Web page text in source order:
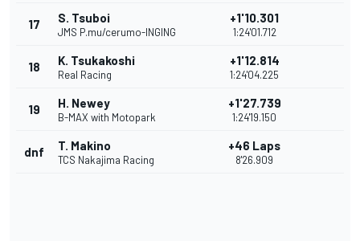
17 S. Tsuboi
JMS P.mu/cerumo-INGING
+1'10.301
1:24'01.712
18 K. Tsukakoshi
Real Racing
+1'12.814
1:24'04.225
19 H. Newey
B-MAX with Motopark
+1'27.739
1:24'19.150
dnf T. Makino
TCS Nakajima Racing
+46 Laps
8'26.909